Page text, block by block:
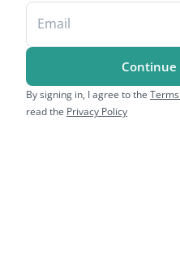
Email
Continue
By signing in, I agree to the
read the Privacy Policy